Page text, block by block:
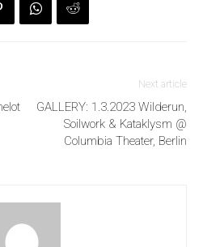
Next article
GALLERY: 1.3.2023 Wilderun,
Soilwork & Kataklysm @
Columbia Theater, Berlin